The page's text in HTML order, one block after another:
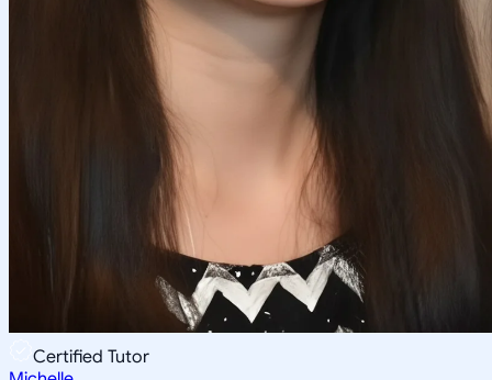
Certified Tutor